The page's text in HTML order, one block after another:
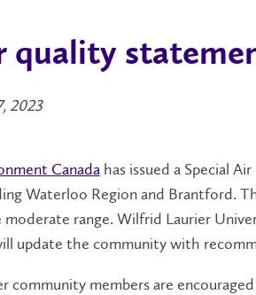
quality
2023
Canadahas issued a Special
Waterloo Region and Brantford.
moderate range. Wilfrid Laurier
update the community with
community members are